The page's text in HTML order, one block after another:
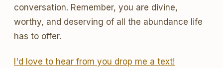
conversation. Remember, you are divine,
worthy, and deserving of all the abundance life
has to offer.
I'd love to hear from you drop me a text!